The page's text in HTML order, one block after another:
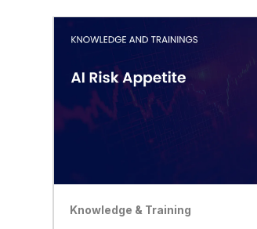
Knowledge & Training